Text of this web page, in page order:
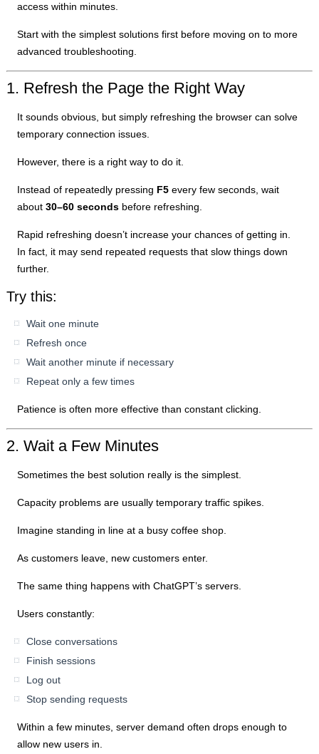
access within minutes.
Start with the simplest solutions first before moving on to more
advanced troubleshooting.
1. Refresh the Page the Right Way
It sounds obvious, but simply refreshing the browser can solve
temporary connection issues.
However, there is a right way to do it.
Instead of repeatedly pressing F5 every few seconds, wait
about30–60 seconds before refreshing.
Rapid refreshing doesn’t increase your chances of getting in.
In fact, it may send repeated requests that slow things down
further.
Try this:
Wait one minute
Refresh once
Wait another minute if necessary
Repeat only a few times
Patience is often more effective than constant clicking.
2. Wait a Few Minutes
Sometimes the best solution really is the simplest.
Capacity problems are usually temporary traffic spikes.
Imagine standing in line at a busy coffee shop.
As customers leave, new customers enter.
The same thing happens with ChatGPT’s servers.
Users constantly:
Close conversations
Finish sessions
Log out
Stop sending requests
Within a few minutes, server demand often drops enough to
allow new users in.